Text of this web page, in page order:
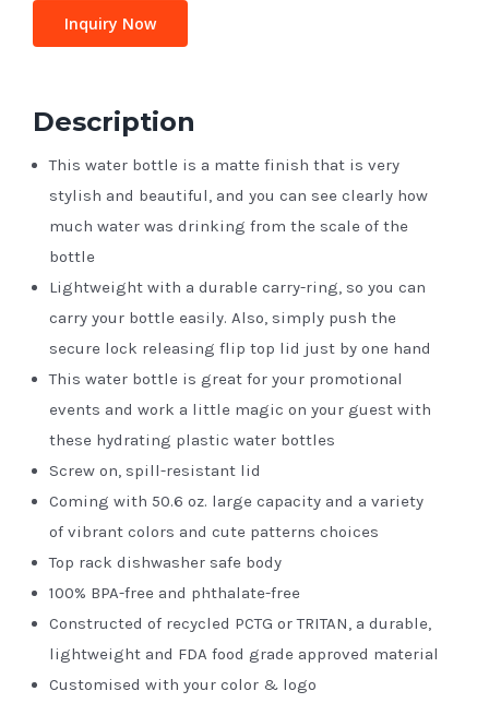
Inquiry Now
Description
This water bottle is a matte finish that is very
stylish and beautiful, and you can see clearly how
much water was drinking from the scale of the
bottle
Lightweight with a durable carry-ring, so you can
carry your bottle easily. Also, simply push the
secure lock releasing flip top lid just by one hand
This water bottle is great for your promotional
events and work a little magic on your guest with
these hydrating plastic water bottles
Screw on, spill-resistant lid
Coming with 50.6 oz. large capacity and a variety
of vibrant colors and cute patterns choices
Top rack dishwasher safe body
100% BPA-free and phthalate-free
Constructed of recycled PCTG or TRITAN, a durable,
lightweight and FDA food grade approved material
Customised with your color & logo